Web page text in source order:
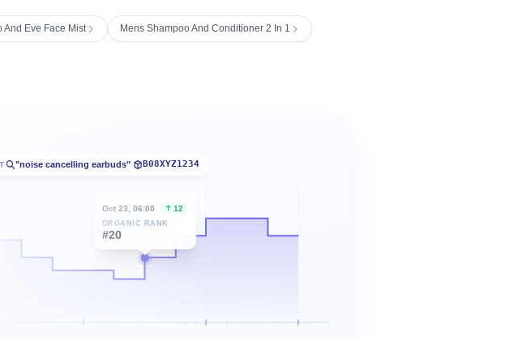
And Eve Face Mist Mens Shampoo And Conditioner 2 In 1
"noise cancelling earbuds"/ B08XYZ1234
Oct 23, 06:00 12
ORGANIC RANK
#20